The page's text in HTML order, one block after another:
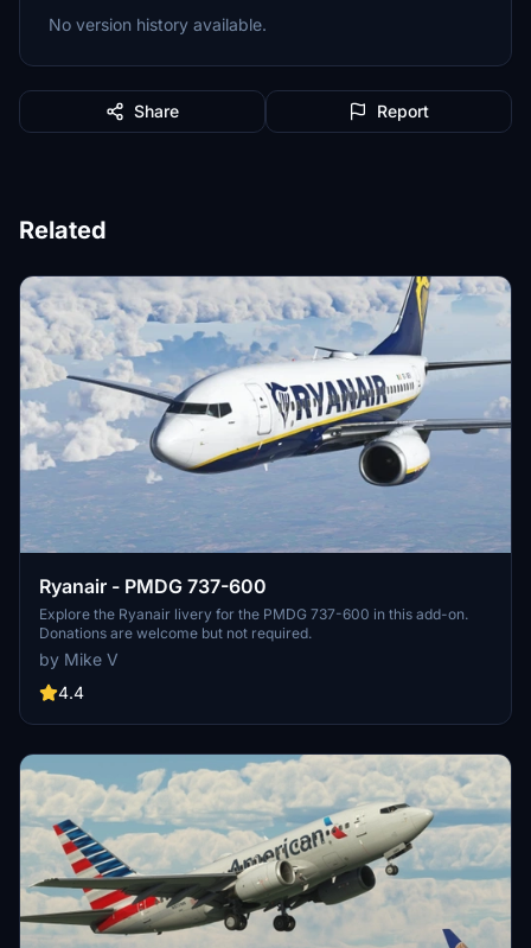
No version history available.
Share Report
Related
Ryanair - PMDG 737-600
Explore the Ryanair livery for the PMDG 737-600 in this add-on.
Donations are welcome but not required.
by Mike V
4.4